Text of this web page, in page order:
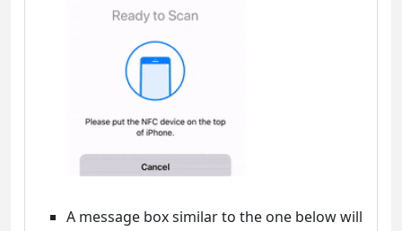
A message box similar to the one below will